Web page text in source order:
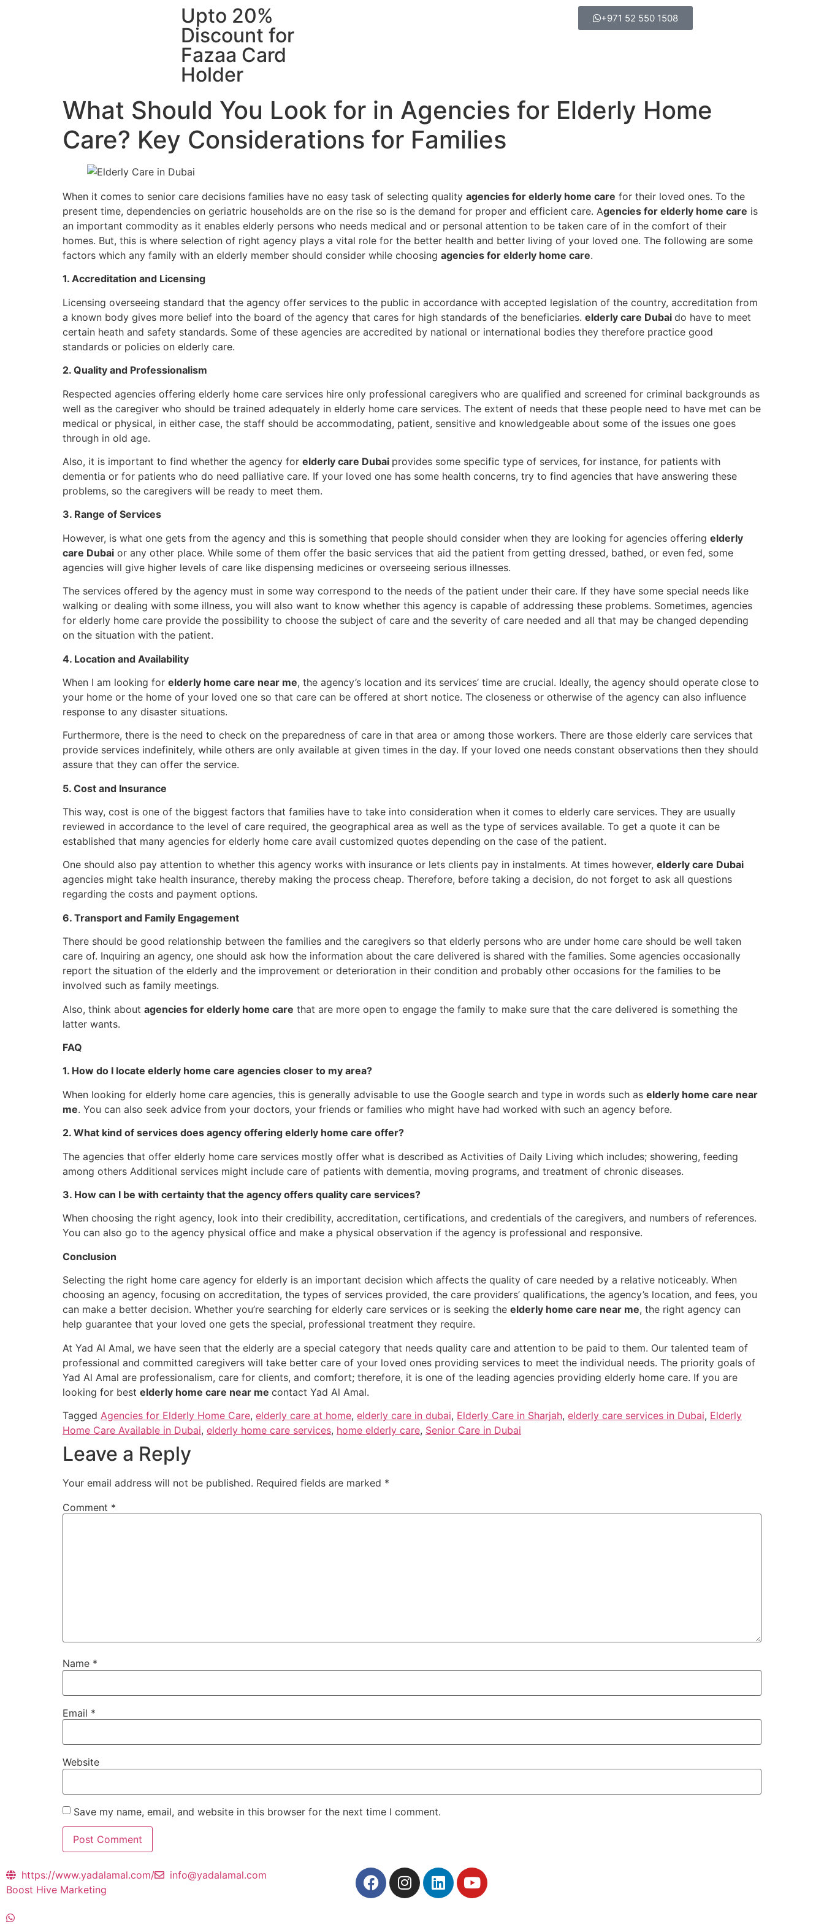
Upto 20%
Discount for
Fazaa Card
Holder
+971 52 550 1508
What Should You Look for in Agencies for Elderly Home
Care? Key Considerations for Families
When it comes to senior care decisions families have no easy task of selecting quality agencies for elderly home care for their loved ones. To the
present time, dependencies on geriatric households are on the rise so is the demand for proper and efficient care. Agencies for elderly home care is
an important commodity as it enables elderly persons who needs medical and or personal attention to be taken care of in the comfort of their
homes. But, this is where selection of right agency plays a vital role for the better health and better living of your loved one. The following are some
factors which any family with an elderly member should consider while choosing agencies for elderly home care.
1. Accreditation and Licensing
Licensing overseeing standard that the agency offer services to the public in accordance with accepted legislation of the country, accreditation from
a known body gives more belief into the board of the agency that cares for high standards of the beneficiaries. elderly care Dubai do have to meet
certain heath and safety standards. Some of these agencies are accredited by national or international bodies they therefore practice good
standards or policies on elderly care.
2. Quality and Professionalism
Respected agencies offering elderly home care services hire only professional caregivers who are qualified and screened for criminal backgrounds as
well as the caregiver who should be trained adequately in elderly home care services. The extent of needs that these people need to have met can be
medical or physical, in either case, the staff should be accommodating, patient, sensitive and knowledgeable about some of the issues one goes
through in old age.
Also, it is important to find whether the agency for elderly care Dubai provides some specific type of services, for instance, for patients with
dementia or for patients who do need palliative care. If your loved one has some health concerns, try to find agencies that have answering these
problems, so the caregivers will be ready to meet them.
3. Range of Services
However, is what one gets from the agency and this is something that people should consider when they are looking for agencies offering elderly
care Dubai or any other place. While some of them offer the basic services that aid the patient from getting dressed, bathed, or even fed, some
agencies will give higher levels of care like dispensing medicines or overseeing serious illnesses.
The services offered by the agency must in some way correspond to the needs of the patient under their care. If they have some special needs like
walking or dealing with some illness, you will also want to know whether this agency is capable of addressing these problems. Sometimes, agencies
for elderly home care provide the possibility to choose the subject of care and the severity of care needed and all that may be changed depending
on the situation with the patient.
4. Location and Availability
When I am looking for elderly home care near me, the agency’s location and its services’ time are crucial. Ideally, the agency should operate close to
your home or the home of your loved one so that care can be offered at short notice. The closeness or otherwise of the agency can also influence
response to any disaster situations.
Furthermore, there is the need to check on the preparedness of care in that area or among those workers. There are those elderly care services that
provide services indefinitely, while others are only available at given times in the day. If your loved one needs constant observations then they should
assure that they can offer the service.
5. Cost and Insurance
This way, cost is one of the biggest factors that families have to take into consideration when it comes to elderly care services. They are usually
reviewed in accordance to the level of care required, the geographical area as well as the type of services available. To get a quote it can be
established that many agencies for elderly home care avail customized quotes depending on the case of the patient.
One should also pay attention to whether this agency works with insurance or lets clients pay in instalments. At times however, elderly care Dubai
agencies might take health insurance, thereby making the process cheap. Therefore, before taking a decision, do not forget to ask all questions
regarding the costs and payment options.
6. Transport and Family Engagement
There should be good relationship between the families and the caregivers so that elderly persons who are under home care should be well taken
care of. Inquiring an agency, one should ask how the information about the care delivered is shared with the families. Some agencies occasionally
report the situation of the elderly and the improvement or deterioration in their condition and probably other occasions for the families to be
involved such as family meetings.
Also, think about agencies for elderly home care that are more open to engage the family to make sure that the care delivered is something the
latter wants.
FAQ
1. How do I locate elderly home care agencies closer to my area?
When looking for elderly home care agencies, this is generally advisable to use the Google search and type in words such as elderly home care near
me. You can also seek advice from your doctors, your friends or families who might have had worked with such an agency before.
2. What kind of services does agency offering elderly home care offer?
The agencies that offer elderly home care services mostly offer what is described as Activities of Daily Living which includes; showering, feeding
among others Additional services might include care of patients with dementia, moving programs, and treatment of chronic diseases.
3. How can I be with certainty that the agency offers quality care services?
When choosing the right agency, look into their credibility, accreditation, certifications, and credentials of the caregivers, and numbers of references.
You can also go to the agency physical office and make a physical observation if the agency is professional and responsive.
Conclusion
Selecting the right home care agency for elderly is an important decision which affects the quality of care needed by a relative noticeably. When
choosing an agency, focusing on accreditation, the types of services provided, the care providers’ qualifications, the agency’s location, and fees, you
can make a better decision. Whether you’re searching for elderly care services or is seeking the elderly home care near me, the right agency can
help guarantee that your loved one gets the special, professional treatment they require.
At Yad Al Amal, we have seen that the elderly are a special category that needs quality care and attention to be paid to them. Our talented team of
professional and committed caregivers will take better care of your loved ones providing services to meet the individual needs. The priority goals of
Yad Al Amal are professionalism, care for clients, and comfort; therefore, it is one of the leading agencies providing elderly home care. If you are
looking for best elderly home care near me contact Yad Al Amal.
Tagged Agencies for Elderly Home Care, elderly care at home, elderly care in dubai, Elderly Care in Sharjah, elderly care services in Dubai, Elderly
Home Care Available in Dubai, elderly home care services, home elderly care, Senior Care in Dubai
Leave a Reply
Your email address will not be published. Required fields are marked *
Comment *
Name *
Email *
Website
Save my name, email, and website in this browser for the next time I comment.
https://www.yadalamal.com/
info@yadalamal.com
Boost Hive Marketing